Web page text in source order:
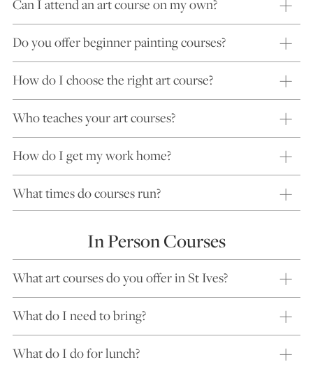
Can I attend an art course on my own?
Do you offer beginner painting courses?
How do I choose the right art course?
Who teaches your art courses?
How do I get my work home?
What times do courses run?
In Person Courses
What art courses do you offer in St Ives?
What do I need to bring?
What do I do for lunch?